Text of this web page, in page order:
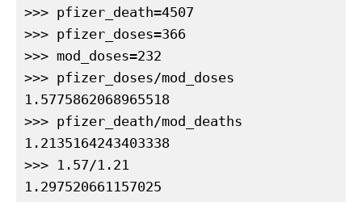
>>> pfizer_death=4507
>>> pfizer_doses=366
>>> mod_doses=232
>>> pfizer_doses/mod_doses
1.5775862068965518
>>> pfizer_death/mod_deaths
1.2135164243403338
>>> 1.57/1.21
1.297520661157025